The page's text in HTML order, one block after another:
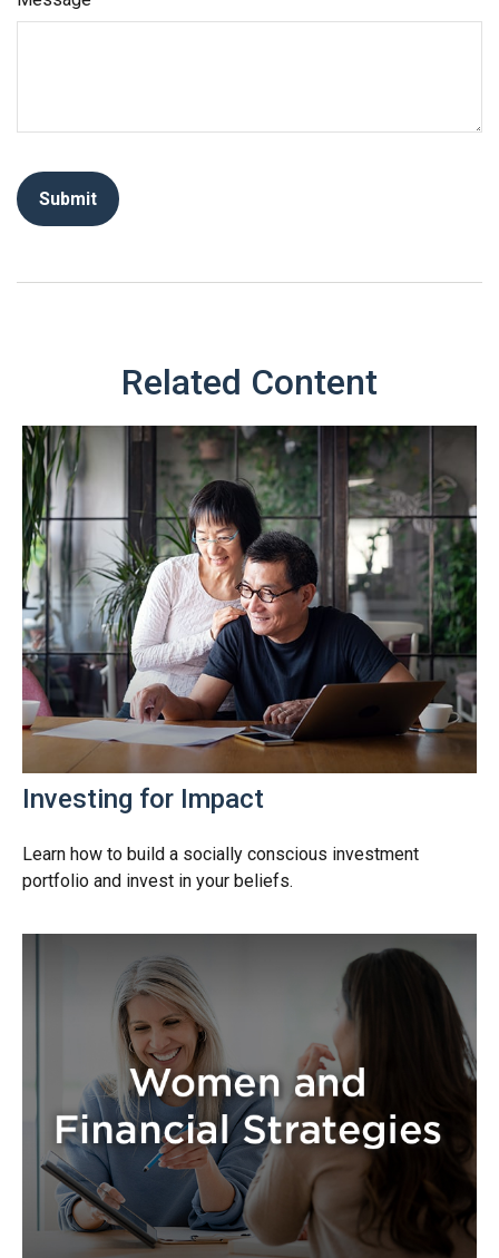
Related Content
Investing for Impact
Learn how to build a socially conscious investment
portfolio and invest in your beliefs.